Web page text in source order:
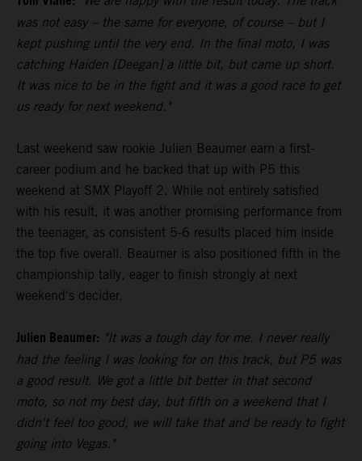
was not easy – the same for everyone, of course – but I
kept pushing until the very end. In the final moto, I was
catching Haiden [Deegan] a little bit, but came up short.
It was nice to be in the fight and it was a good race to get
us ready for next weekend."
Last weekend saw rookie Julien Beaumer earn a first-
career podium and he backed that up with P5 this
weekend at SMX Playoff 2. While not entirely satisfied
with his result, it was another promising performance from
the teenager, as consistent 5-6 results placed him inside
the top five overall. Beaumer is also positioned fifth in the
championship tally, eager to finish strongly at next
weekend's decider.
Julien Beaumer: "It was a tough day for me. I never really
had the feeling I was looking for on this track, but P5 was
a good result. We got a little bit better in that second
moto, so not my best day, but fifth on a weekend that I
didn't feel too good, we will take that and be ready to fight
going into Vegas."